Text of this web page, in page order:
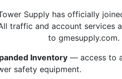
3M Scotchlok
for use with
a standard
construction
plated finish
voltage
Supply has officially
traffic and account services
to gmesupply.com.
Inventory — access to
safety equipment.